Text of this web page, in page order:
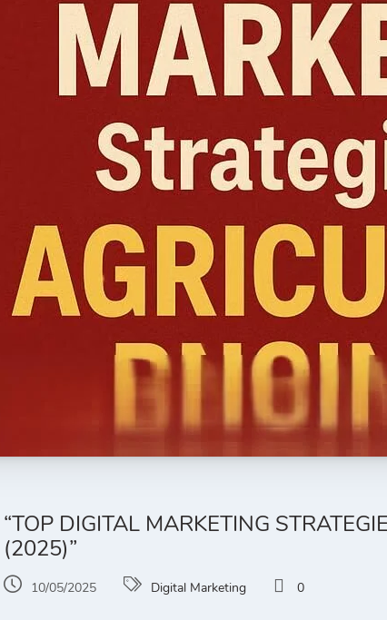
“TOP DIGITAL MARKETING
(2025)”
10/05/2025 Digital Marketing 0